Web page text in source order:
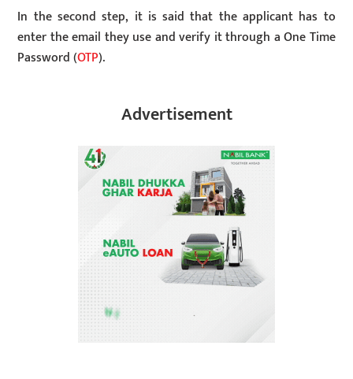
In the second step, it is said that the applicant has to
enter the email they use and verify it through a One Time
Password (OTP).
Advertisement